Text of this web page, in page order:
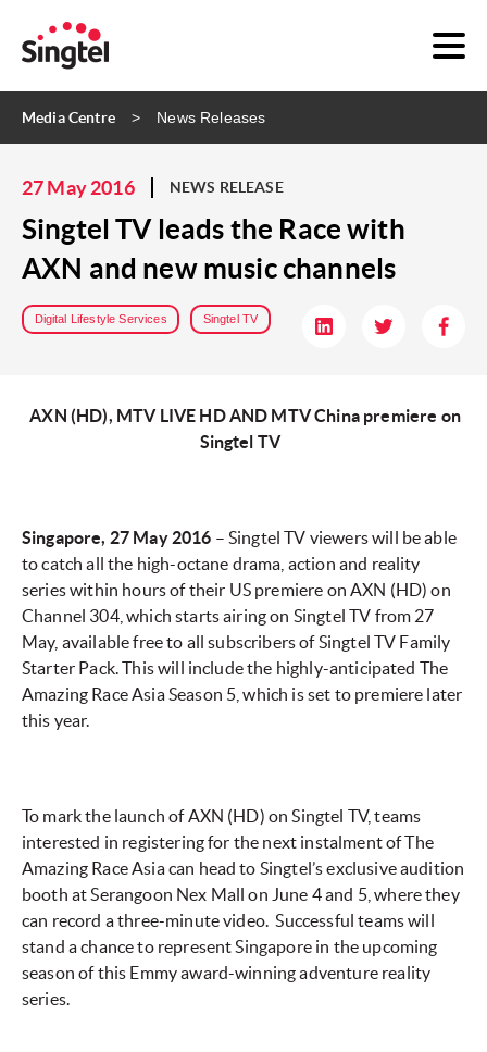
Media Centre News Releases
27 May 2016 NEWS RELEASE
Singtel TV leads the Race with
AXN and new music channels
Digital Lifestyle Services Singtel TV
AXN (HD), MTV LIVE HD AND MTV China premiere on
Singtel TV
Singapore, 27 May 2016 – Singtel TV viewers will be able
to catch all the high-octane drama, action and reality
series within hours of their US premiere on AXN (HD) on
Channel 304, which starts airing on Singtel TV from 27
May, available free to all subscribers of Singtel TV Family
Starter Pack. This will include the highly-anticipated The
Amazing Race Asia Season 5, which is set to premiere later
this year.
To mark the launch of AXN (HD) on Singtel TV, teams
interested in registering for the next instalment of The
Amazing Race Asia can head to Singtel’s exclusive audition
booth at Serangoon Nex Mall on June 4 and 5, where they
can record a three-minute video. Successful teams will
stand a chance to represent Singapore in the upcoming
season of this Emmy award-winning adventure reality
series.